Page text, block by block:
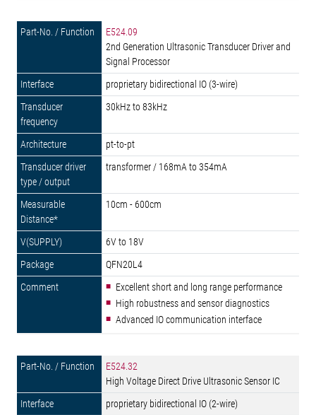
E524.09
2nd Generation Ultrasonic Transducer Driver and
Signal Processor
proprietary bidirectional IO (3-wire)
30kHz to 83kHz
pt-to-pt
transformer / 168mA to 354mA
10cm - 600cm
6V to 18V
QFN20L4
Excellent short and long range performance
High robustness and sensor diagnostics
Advanced IO communication interface
E524.32
High Voltage Direct Drive Ultrasonic Sensor IC
proprietary bidirectional IO (2-wire)